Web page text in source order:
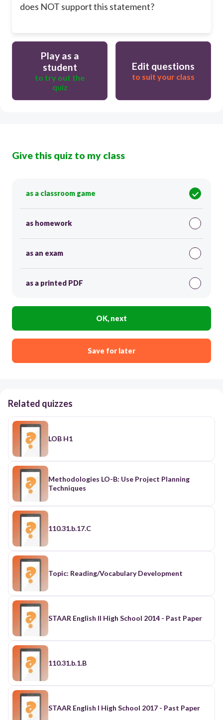
does NOT support this statement?
Play as a
student
to try out the
quiz
Edit questions
to suit your class
Give this quiz to my class
as a classroom game
as homework
as an exam
as a printed PDF
OK, next
Save for later
Related quizzes
LOB H1
Methodologies LO-B: Use Project Planning
Techniques
110.31.b.17.C
Topic: Reading/Vocabulary Development
STAAR English II High School 2014 - Past Paper
110.31.b.1.B
STAAR English I High School 2017 - Past Paper